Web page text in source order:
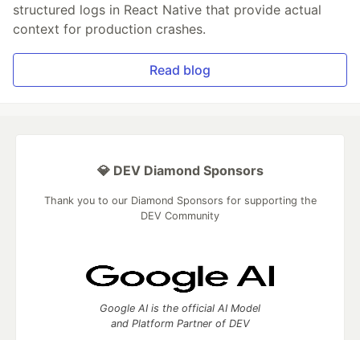
structured logs in React Native that provide actual
context for production crashes.
Read blog
💎 DEV Diamond Sponsors
Thank you to our Diamond Sponsors for supporting the
DEV Community
Google AI is the official AI Model
and Platform Partner of DEV